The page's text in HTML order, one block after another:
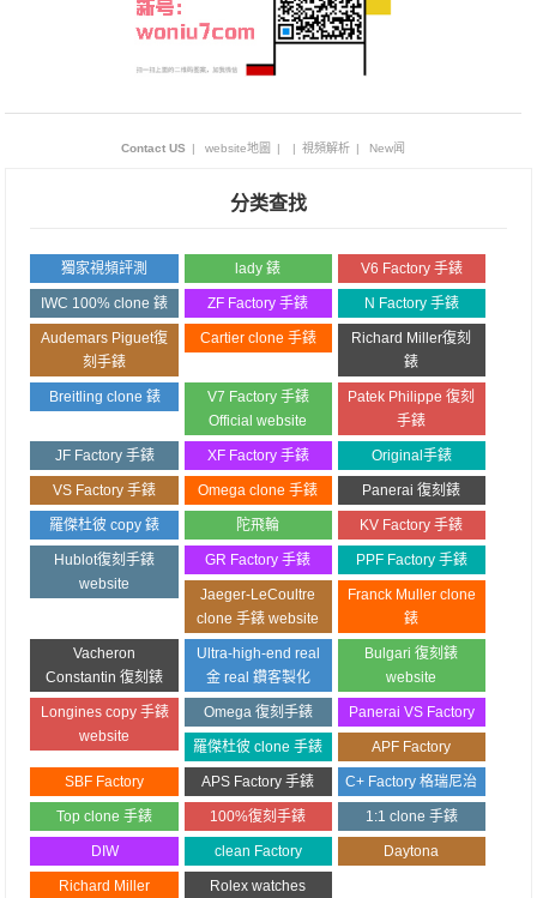
Contact US website地圖 視頻解析 New闻
分类查找
獨家視頻評測 lady 錶 V6 Factory 手錶
IWC 100% clone 錶 ZF Factory 手錶 N Factory 手錶
Audemars Piguet復
刻手錶
Cartier clone 手錶
Richard Miller復刻
錶
Breitling clone 錶
V7 Factory 手錶
Official website
Patek Philippe 復刻
手錶
JF Factory 手錶 XF Factory 手錶 Original手錶
VS Factory 手錶 Omega clone 手錶 Panerai 復刻錶
羅傑杜彼 copy 錶 陀飛輪 KV Factory 手錶
Hublot復刻手錶
website
GR Factory 手錶 PPF Factory 手錶
Jaeger-LeCoultre
clone 手錶 website
Franck Muller clone
錶
Vacheron
Constantin 復刻錶
Ultra-high-end real
金 real 鑽客製化
Bulgari 復刻錶
website
Longines copy 手錶
website
Omega 復刻手錶 Panerai VS Factory
羅傑杜彼 clone 手錶 APF Factory
SBF Factory APS Factory 手錶 C+ Factory 格瑞尼治
Top clone 手錶 100%復刻手錶 1:1 clone 手錶
DIW clean Factory Daytona
Richard Miller Rolex watches